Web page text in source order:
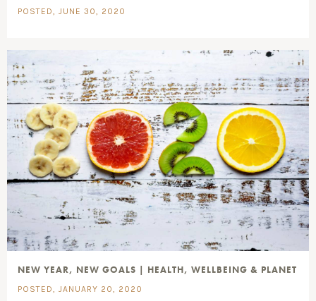
POSTED, JUNE 30, 2020
NEW YEAR, NEW GOALS | HEALTH, WELLBEING & PLANET
POSTED, JANUARY 20, 2020